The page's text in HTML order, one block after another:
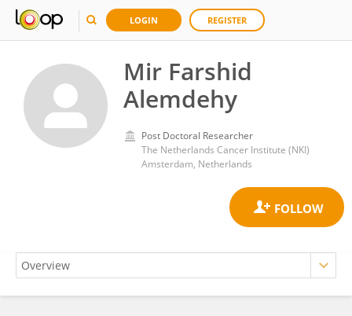
LOGIN REGISTER
Mir Farshid
Alemdehy
Post Doctoral Researcher
The Netherlands Cancer Institute (NKI)
Amsterdam, Netherlands